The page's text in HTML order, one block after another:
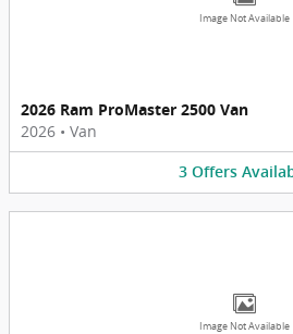
Image Not Available
2026 Ram ProMaster 2500 Van
2026 • Van
3 Offers
Image Not Available